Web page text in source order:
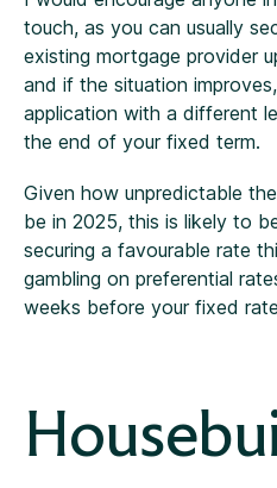
touch, as you can usually
existing mortgage provider
and if the situation
application with a different
the end of your fixed term.
Given how unpredictable
be in 2025, this is likely to
securing a favourable rate
gambling on preferential
weeks before your fixed